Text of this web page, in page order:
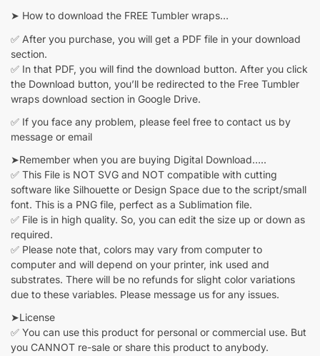
➤ How to download the FREE Tumbler wraps…
✅ After you purchase, you will get a PDF file in your download
section.
✅ In that PDF, you will find the download button. After you click
the Download button, you’ll be redirected to the Free Tumbler
wraps download section in Google Drive.
✅ If you face any problem, please feel free to contact us by
message or email
➤Remember when you are buying Digital Download…..
✅ This File is NOT SVG and NOT compatible with cutting
software like Silhouette or Design Space due to the script/small
font. This is a PNG file, perfect as a Sublimation file.
✅ File is in high quality. So, you can edit the size up or down as
required.
✅ Please note that, colors may vary from computer to
computer and will depend on your printer, ink used and
substrates. There will be no refunds for slight color variations
due to these variables. Please message us for any issues.
➤License
✅ You can use this product for personal or commercial use. But
you CANNOT re-sale or share this product to anybody.